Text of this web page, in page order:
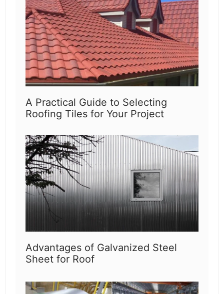
A Practical Guide to Selecting
Roofing Tiles for Your Project
Advantages of Galvanized Steel
Sheet for Roof